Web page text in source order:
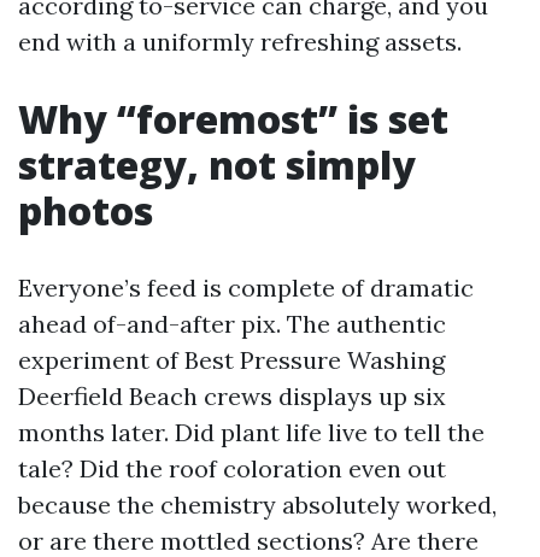
end with a uniformly refreshing assets.
Why “foremost” is set
strategy, not simply
photos
Everyone’s feed is complete of dramatic
ahead of-and-after pix. The authentic
experiment of Best Pressure Washing
Deerfield Beach crews displays up six
months later. Did plant life live to tell the
tale? Did the roof coloration even out
because the chemistry absolutely worked,
or are there mottled sections? Are there